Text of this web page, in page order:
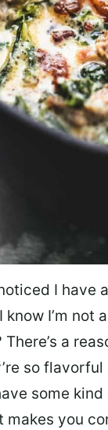
I have
know I’m not
a
so flavorful
some kind
makes you